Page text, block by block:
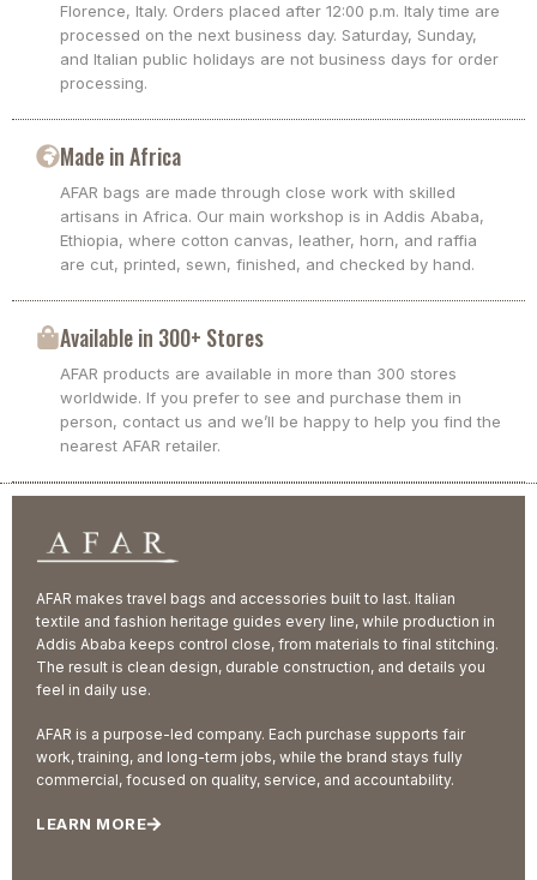
Florence, Italy. Orders placed after 12:00 p.m. Italy time are
processed on the next business day. Saturday, Sunday,
and Italian public holidays are not business days for order
processing.
Made in Africa
AFAR bags are made through close work with skilled
artisans in Africa. Our main workshop is in Addis Ababa,
Ethiopia, where cotton canvas, leather, horn, and raffia
are cut, printed, sewn, finished, and checked by hand.
Available in 300+ Stores
AFAR products are available in more than 300 stores
worldwide. If you prefer to see and purchase them in
person, contact us and we’ll be happy to help you find the
nearest AFAR retailer.
AFAR makes travel bags and accessories built to last. Italian
textile and fashion heritage guides every line, while production in
Addis Ababa keeps control close, from materials to final stitching.
The result is clean design, durable construction, and details you
feel in daily use.
AFAR is a purpose-led company. Each purchase supports fair
work, training, and long-term jobs, while the brand stays fully
commercial, focused on quality, service, and accountability.
LEARN MORE